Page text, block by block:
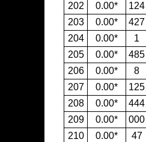
202
0.00* 124
203
0.00* 427
204
0.00* 1
205
0.00* 485
206
0.00* 8
207
0.00* 125
208
0.00* 444
209
0.00* 000
210
0.00* 47